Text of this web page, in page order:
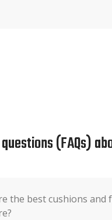
(FAQs)
the best cushions